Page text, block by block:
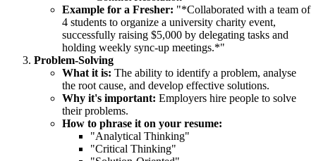
Example for a Fresher: "*Collaborated with a team of
4 students to organize a university charity event,
successfully raising $5,000 by delegating tasks and
holding weekly sync-up meetings.*"
Problem-Solving
What it is: The ability to identify a problem, analyse
the root cause, and develop effective solutions.
Why it's important: Employers hire people to solve
their problems.
How to phrase it on your resume:
"Analytical Thinking"
"Critical Thinking"